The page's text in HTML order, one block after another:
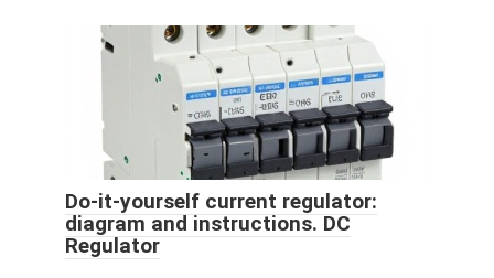
Do-it-yourself current regulator:
diagram and instructions. DC
Regulator